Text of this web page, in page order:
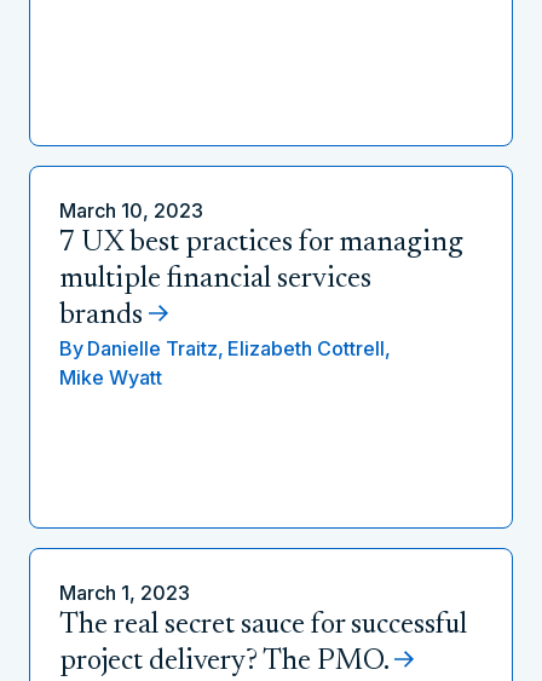
March 10, 2023
7 UX best practices for managing
multiple financial services
brands
By Danielle Traitz, Elizabeth Cottrell,
Mike Wyatt
March 1, 2023
The real secret sauce for successful
project delivery? The PMO.